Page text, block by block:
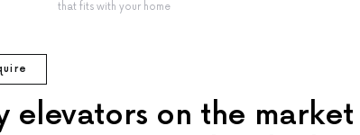
that fits with your home
elevators on the market